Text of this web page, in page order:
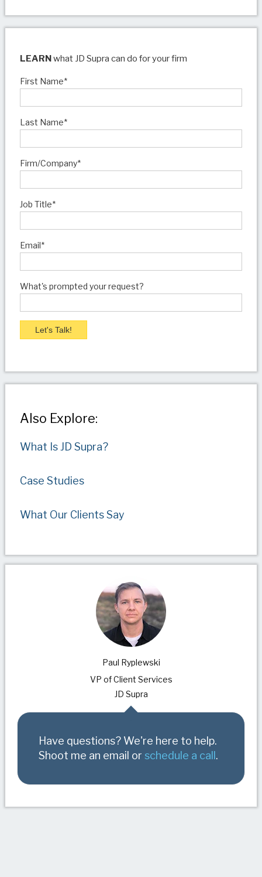
LEARNwhat JD Supra can do for your firm
First Name*
Last Name*
Firm/Company*
Job Title*
Email*
What's prompted your request?
Also Explore:
What Is JD Supra?
Case Studies
What Our Clients Say
Paul Ryplewski
VP of Client Services
JD Supra
Have questions? We're here to help.
Shoot me an email or schedule a call.